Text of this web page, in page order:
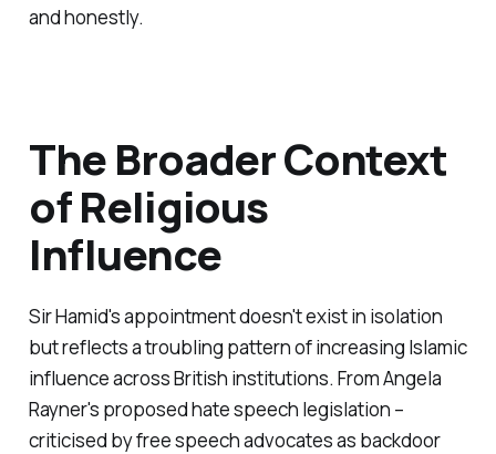
and honestly.
The Broader Context
of Religious
Influence
Sir Hamid's appointment doesn't exist in isolation
but reflects a troubling pattern of increasing Islamic
influence across British institutions. From Angela
Rayner's proposed hate speech legislation –
criticised by free speech advocates as backdoor